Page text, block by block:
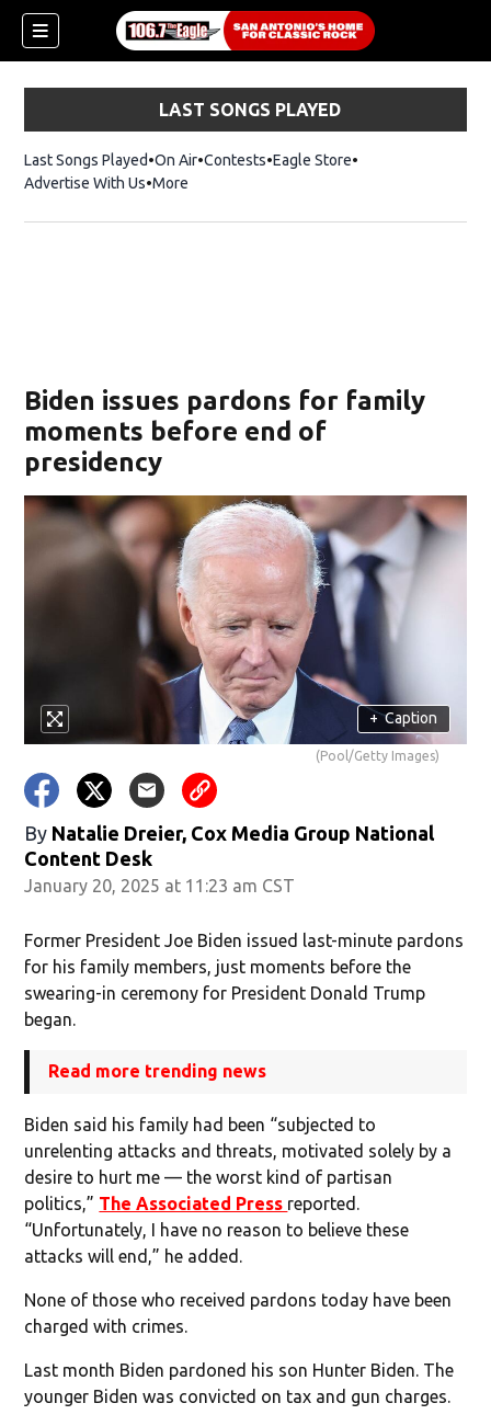
LAST SONGS PLAYED
Last Songs Played On Air Contests Eagle StoreOpens in new
Advertise With Us More
Biden issues pardons for family
moments before end of
presidency
+ Caption
(Pool/Getty Images)
By Natalie Dreier, Cox Media Group National
Content Desk
January 20, 2025 at 11:23 am CST
Former President Joe Biden issued last-minute pardons
for his family members, just moments before the
swearing-in ceremony for President Donald Trump
began.
Read more trending news
Biden said his family had been “subjected to
unrelenting attacks and threats, motivated solely by a
desire to hurt me — the worst kind of partisan
politics,” The Associated Press reported.
“Unfortunately, I have no reason to believe these
attacks will end,” he added.
None of those who received pardons today have been
charged with crimes.
Last month Biden pardoned his son Hunter Biden. The
younger Biden was convicted on tax and gun charges.